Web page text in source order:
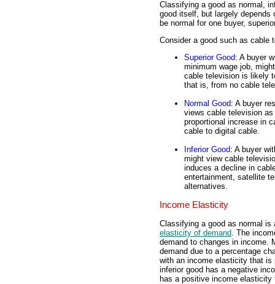
Classifying a good as normal,
good itself, but largely depends
be normal for one buyer,
Consider a good such as cable
Superior Good: A buyer
minimum wage job,
cable television is likely
that is, from no cable
Normal Good: A buyer
views cable television
proportional increase in
cable to digital cable.
Inferior Good: A buyer
might view cable
induces a decline in
entertainment, satellite
alternatives.
Income Elasticity
Classifying a good as normal
elasticity of demand . The
demand to changes in income.
demand due to a percentage
with an income elasticity that is
inferior good has a negative
has a positive income elasticity